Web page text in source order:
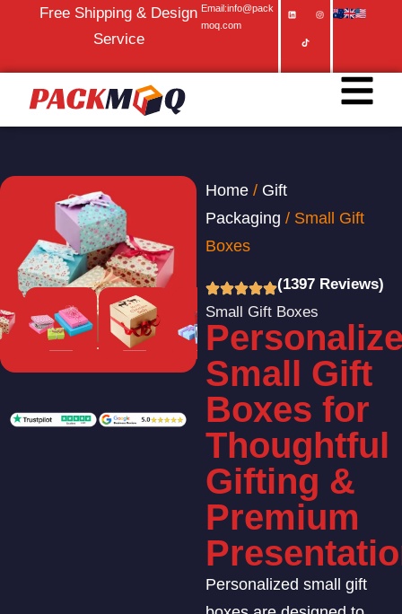
Free Shipping & Design
Service
Email:info@pack
moq.com
Home/ Gift
Packaging / Small Gift
Boxes
(1397 Reviews)
Small Gift Boxes
Small Gift
Boxes for
Thoughtful
Gifting &
Premium
Personalized small gift